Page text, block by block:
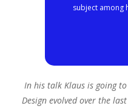
subject among
In his talk Klaus is going
Design evolved over the